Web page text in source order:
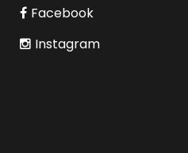
Facebook
Instagram